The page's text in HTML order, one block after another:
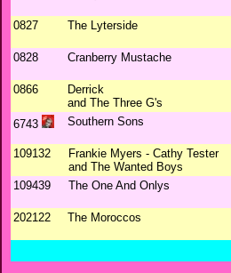
0827
The Lyterside
0828
Cranberry Mustache
0866
Derrick
and The Three G's
6743
Southern Sons
109132
Frankie Myers - Cathy Tester
and The Wanted Boys
109439
The One And Onlys
202122
The Moroccos